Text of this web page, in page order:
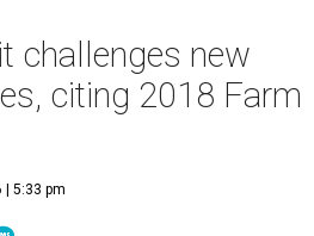
challenges new
citing 2018 Farm
| 5:33 pm